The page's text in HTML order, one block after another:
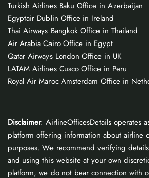
Turkish Airlines Baku Office in Azerbaijan
Egyptair Dublin Office in Ireland
Thai Airways Bangkok Office in Thailand
Air Arabia Cairo Office in Egypt
Qatar Airways London Office in UK
LATAM Airlines Cusco Office in Peru
Royal Air Maroc Amsterdam Office in
Disclaimer: AirlineOfficesDetails operates
platform offering information about airline
purposes. We recommend verifying
and using this website at your own
platform, we do not bear connection with